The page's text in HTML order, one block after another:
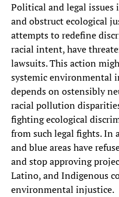
Political and‎ legal
and obstruct ecological
attempts to redefine
racial intent, have‎
lawsuits. This‎ action
systemic environmental
depends on ostensibly‎
racial pollution
fighting ecological
from such legal‎ fights. In
and blue areas‎ have
and stop approving
Latino,‎ and Indigenous
environmental‎ injustice.